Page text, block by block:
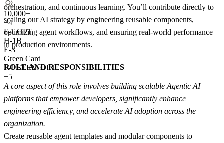
10,000+
+4
F-1 OPT
H-1B
E-3
Green Card
F-1 STEM OPT
+5
orchestration, and continuous learning. You’ll contribute directly to
scaling our AI strategy by engineering reusable components,
optimizing agent workflows, and ensuring real-world performance
in production environments.
ROLE AND RESPONSIBILITIES
A core aspect of this role involves building scalable Agentic AI
platforms that empower developers, significantly enhance
engineering efficiency, and accelerate AI adoption across the
organization.
Create reusable agent templates and modular components to